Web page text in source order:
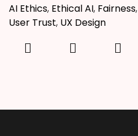
AI Ethics, Ethical AI, Fairness,
User Trust, UX Design